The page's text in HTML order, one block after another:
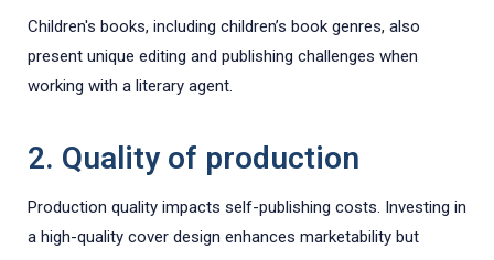
Children's books, including children’s book genres, also
present unique editing and publishing challenges when
working with a literary agent.
2. Quality of production
Production quality impacts self-publishing costs. Investing in
a high-quality cover design enhances marketability but